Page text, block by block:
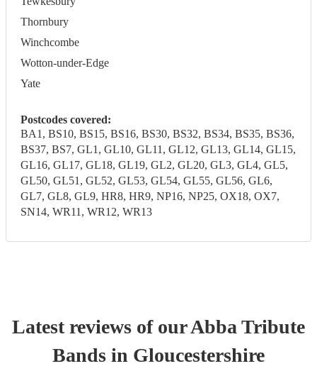
Thornbury
Winchcombe
Wotton-under-Edge
Yate
Postcodes covered:
BA1, BS10, BS15, BS16, BS30, BS32, BS34, BS35, BS36,
BS37, BS7, GL1, GL10, GL11, GL12, GL13, GL14, GL15,
GL16, GL17, GL18, GL19, GL2, GL20, GL3, GL4, GL5,
GL50, GL51, GL52, GL53, GL54, GL55, GL56, GL6,
GL7, GL8, GL9, HR8, HR9, NP16, NP25, OX18, OX7,
SN14, WR11, WR12, WR13
Latest reviews of ourAbba Tribute
Bands in Gloucestershire